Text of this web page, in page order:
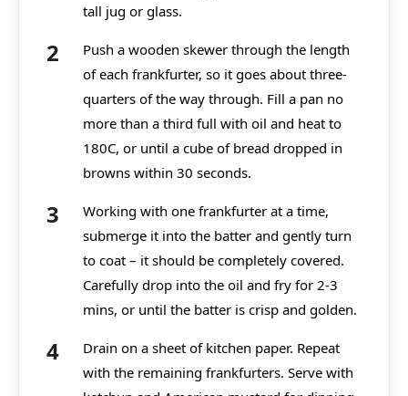
tall jug or glass.
Push a wooden skewer through the length
of each frankfurter, so it goes about three-
quarters of the way through. Fill a pan no
more than a third full with oil and heat to
180C, or until a cube of bread dropped in
browns within 30 seconds.
Working with one frankfurter at a time,
submerge it into the batter and gently turn
to coat – it should be completely covered.
Carefully drop into the oil and fry for 2-3
mins, or until the batter is crisp and golden.
Drain on a sheet of kitchen paper. Repeat
with the remaining frankfurters. Serve with